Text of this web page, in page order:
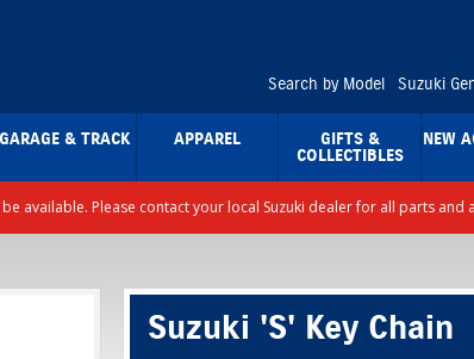
Search by Model Suzuki
GARAGE & TRACK APPAREL GIFTS &
COLLECTIBLES
NEW
available. Please contact your local Suzuki dealer for all parts and
Suzuki 'S' Key Chain